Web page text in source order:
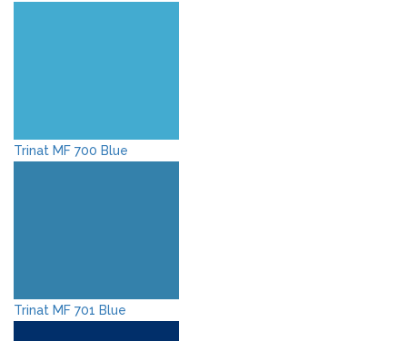
Trinat MF 700 Blue
Trinat MF 701 Blue